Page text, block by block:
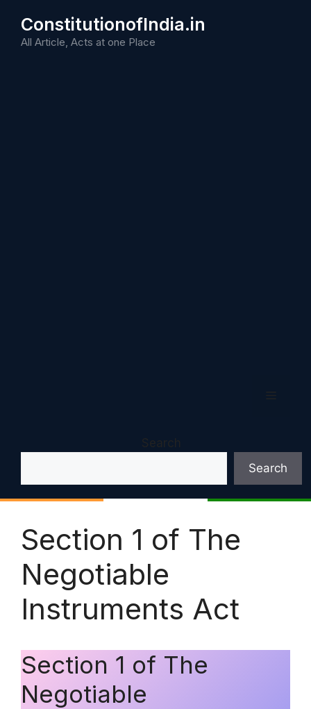
content
ConstitutionofIndia.in
All Article, Acts at one Place
Search
Search
Section 1 of The
Negotiable
Instruments Act
Section 1 of The
Negotiable